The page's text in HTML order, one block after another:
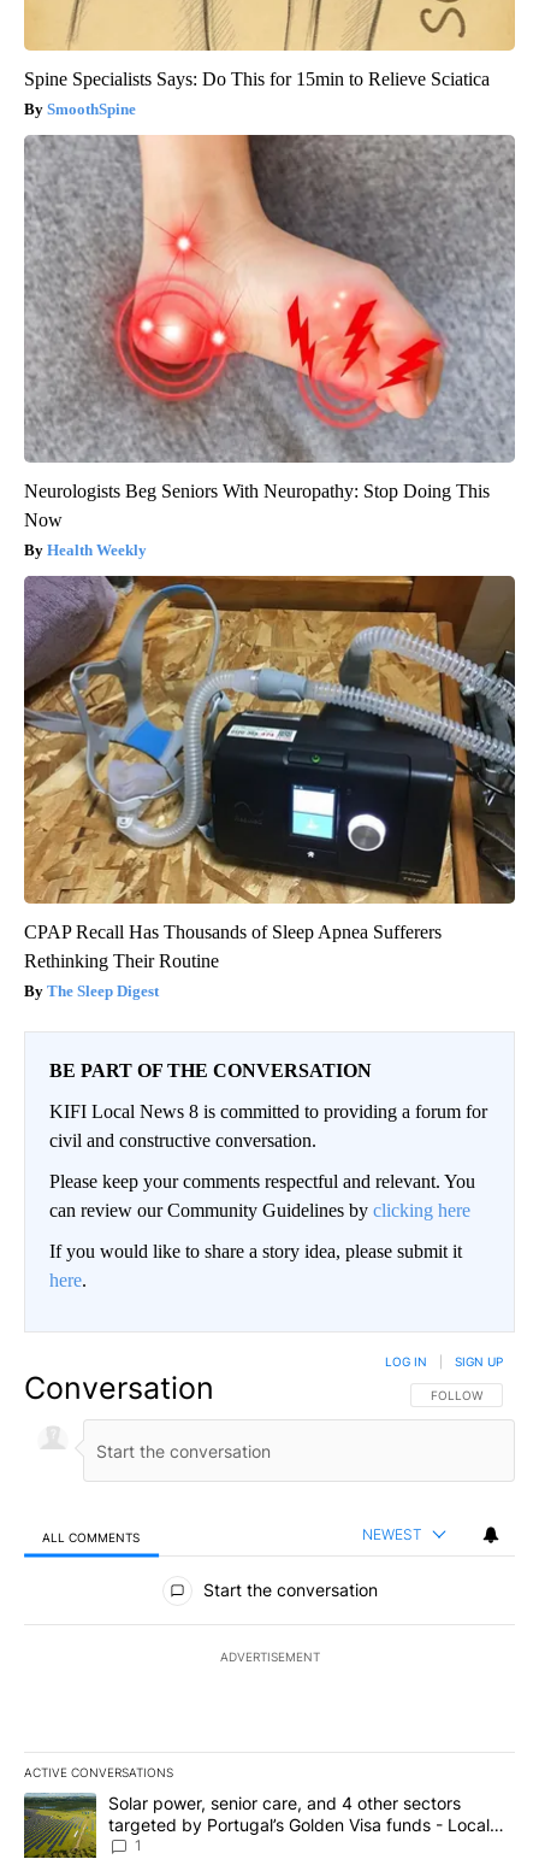
Spine Specialists Says: Do This for 15min to Relieve Sciatica
SmoothSpine
Neurologists Beg Seniors With Neuropathy: Stop Doing This
Now
Health Weekly
CPAP Recall Has Thousands of Sleep Apnea Sufferers
Rethinking Their Routine
The Sleep Digest
BE PART OF THE CONVERSATION
KIFI Local News 8 is committed to providing a forum for
civil and constructive conversation.
Please keep your comments respectful and relevant. You
can review our Community Guidelines by clicking here
If you would like to share a story idea, please submit it
here.
Conversation FOLLOW THIS
FOLLOW
LOG IN SIGN UP
ALL COMMENTS NEWEST
All Comments
Start the conversation
ADVERTISEMENT
ACTIVE CONVERSATIONS
The following is a list of the most commented articles in the last
A trending article titled "Solar power, senior care, and 4 other
Solar power, senior care, and 4 other sectors
targeted by Portugal’s Golden Visa funds - Local
News 8
1